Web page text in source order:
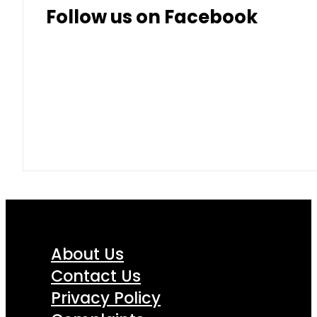
Follow us on Facebook
About Us
Contact Us
Privacy Policy